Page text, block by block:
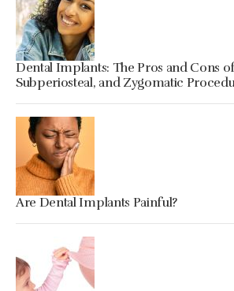
Dental Implants: The Pros and Cons
Subperiosteal, and Zygomatic
Are Dental Implants Painful?